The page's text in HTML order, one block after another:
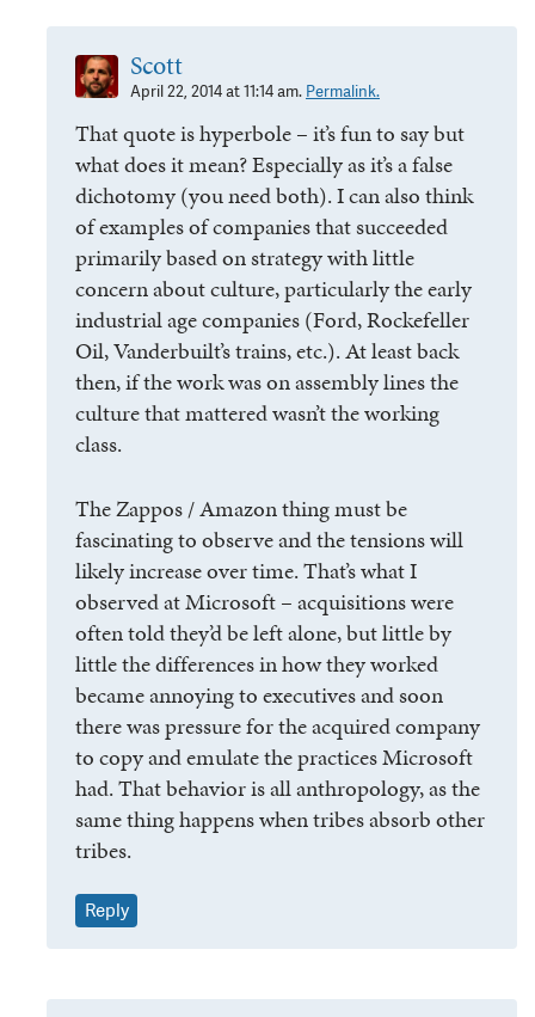
Scott
April 22, 2014 at 11:14 am. Permalink.
That quote is hyperbole – it’s fun to say but
what does it mean? Especially as it’s a false
dichotomy (you need both). I can also think
of examples of companies that succeeded
primarily based on strategy with little
concern about culture, particularly the early
industrial age companies (Ford, Rockefeller
Oil, Vanderbuilt’s trains, etc.). At least back
then, if the work was on assembly lines the
culture that mattered wasn’t the working
class.
The Zappos / Amazon thing must be
fascinating to observe and the tensions will
likely increase over time. That’s what I
observed at Microsoft – acquisitions were
often told they’d be left alone, but little by
little the differences in how they worked
became annoying to executives and soon
there was pressure for the acquired company
to copy and emulate the practices Microsoft
had. That behavior is all anthropology, as the
same thing happens when tribes absorb other
tribes.
Reply